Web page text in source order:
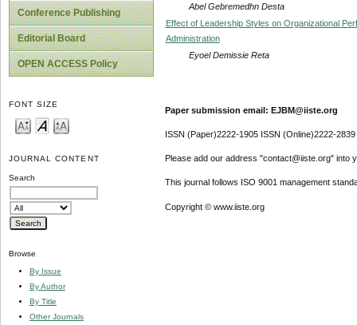
Conference Publishing
Editorial Board
OPEN ACCESS Policy
FONT SIZE
JOURNAL CONTENT
Search
Browse
By Issue
By Author
By Title
Other Journals
Abel Gebremedhn Desta
Effect of Leadership Styles on Organizational
Administration
Eyoel Demissie Reta
Paper submission email: EJBM@iiste.org
ISSN (Paper)2222-1905 ISSN (Online)2222-2839
Please add our address "contact@iiste.org" into
This journal follows ISO 9001 management
Copyright © www.iiste.org